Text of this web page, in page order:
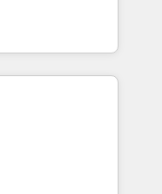
and Latin
procesos que
que no permiten
mejorar los
el negocio gira sin
por
necesitás para
verdad. Lo